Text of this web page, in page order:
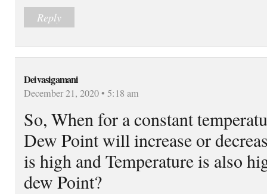
Reply
Deivasigamani
December 21, 2020 • 5:18 am
So, When for a constant
Dew Point will increase or
is high and Temperature is also
dew Point?